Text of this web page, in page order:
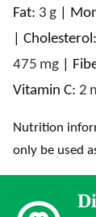
Fat: 3 g
Cholesterol:
475 mg
Vitamin C: 2
Nutrition information is automatically calculated, so should
only be used